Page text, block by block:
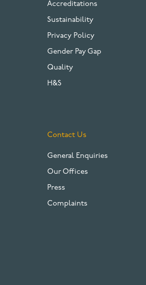
Accreditations
Sustainability
Privacy Policy
Gender Pay Gap
Quality
H&S
Contact Us
General Enquiries
Our Offices
Press
Complaints